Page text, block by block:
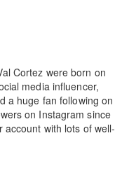
Cortez were born on
media influencer,
a huge fan following on
on Instagram since
account with lots of well-